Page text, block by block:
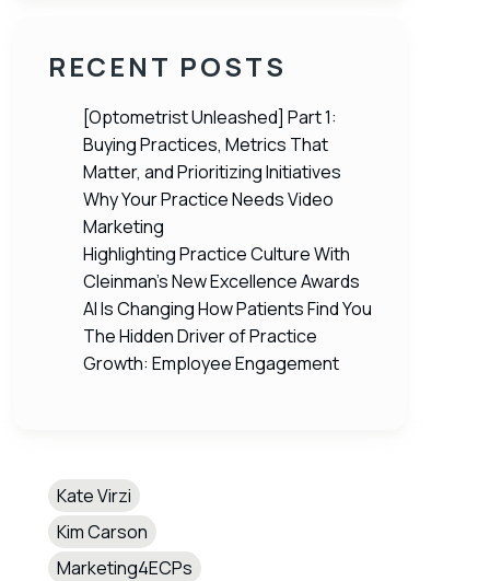
RECENT POSTS
[Optometrist Unleashed] Part 1:
Buying Practices, Metrics That
Matter, and Prioritizing Initiatives
Why Your Practice Needs Video
Marketing
Highlighting Practice Culture With
Cleinman’s New Excellence Awards
AI Is Changing How Patients Find You
The Hidden Driver of Practice
Growth: Employee Engagement
Kate Virzi
Kim Carson
Marketing4ECPs